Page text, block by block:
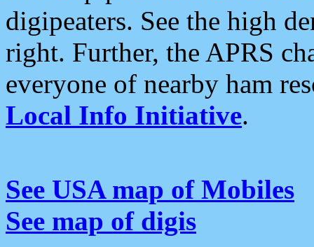
digipeaters. See the high
right. Further, the APRS
everyone of nearby ham
Local Info Initiative.
See USA map of Mobiles
See map of digis